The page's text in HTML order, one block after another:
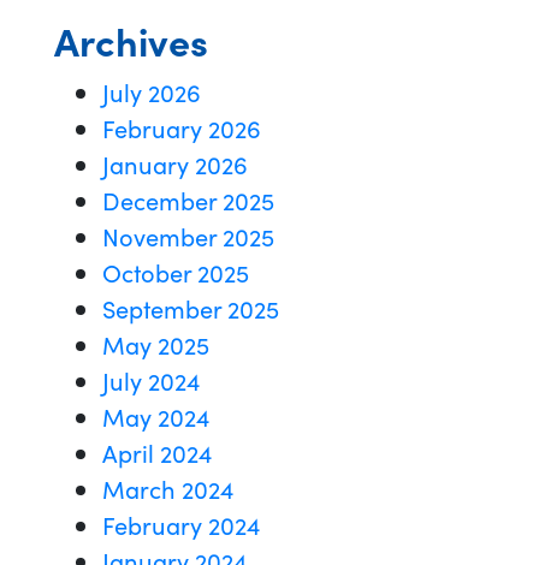
Archives
July 2026
February 2026
January 2026
December 2025
November 2025
October 2025
September 2025
May 2025
July 2024
May 2024
April 2024
March 2024
February 2024